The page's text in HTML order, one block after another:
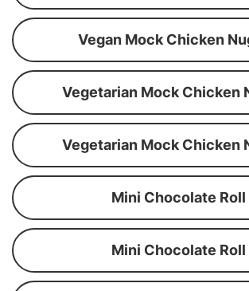
Vegan Mock Chicken
Vegetarian Mock Chicken
Vegetarian Mock Chicken
Mini Chocolate Roll
Mini Chocolate Roll